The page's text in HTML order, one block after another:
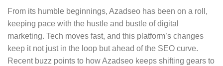
From its humble beginnings, Azadseo has been on a roll,
keeping pace with the hustle and bustle of digital
marketing. Tech moves fast, and this platform’s changes
keep it not just in the loop but ahead of the SEO curve.
Recent buzz points to how Azadseo keeps shifting gears to